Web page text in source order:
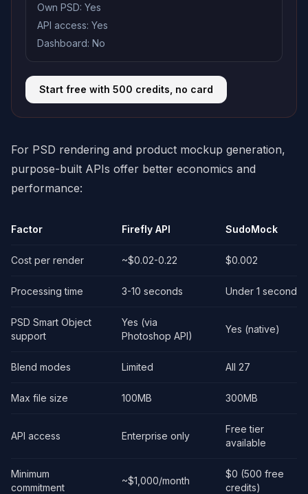
Own PSD: Yes
API access: Yes
Dashboard: No
Start free with 500 credits, no card
For PSD rendering and product mockup generation,
purpose-built APIs offer better economics and
performance:
Factor Firefly API SudoMock
Cost per render ~$0.02-0.22 $0.002
Processing time 3-10 seconds Under 1 second
PSD Smart Object
support
Yes (via
Photoshop API)
Yes (native)
Blend modes Limited All 27
Max file size 100MB 300MB
API access Enterprise only
Free tier
available
Minimum
commitment
~$1,000/month
$0 (500 free
credits)